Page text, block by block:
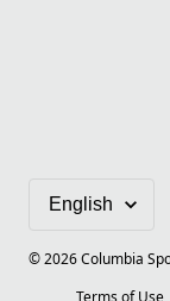
©2026Columbia
Terms of Use